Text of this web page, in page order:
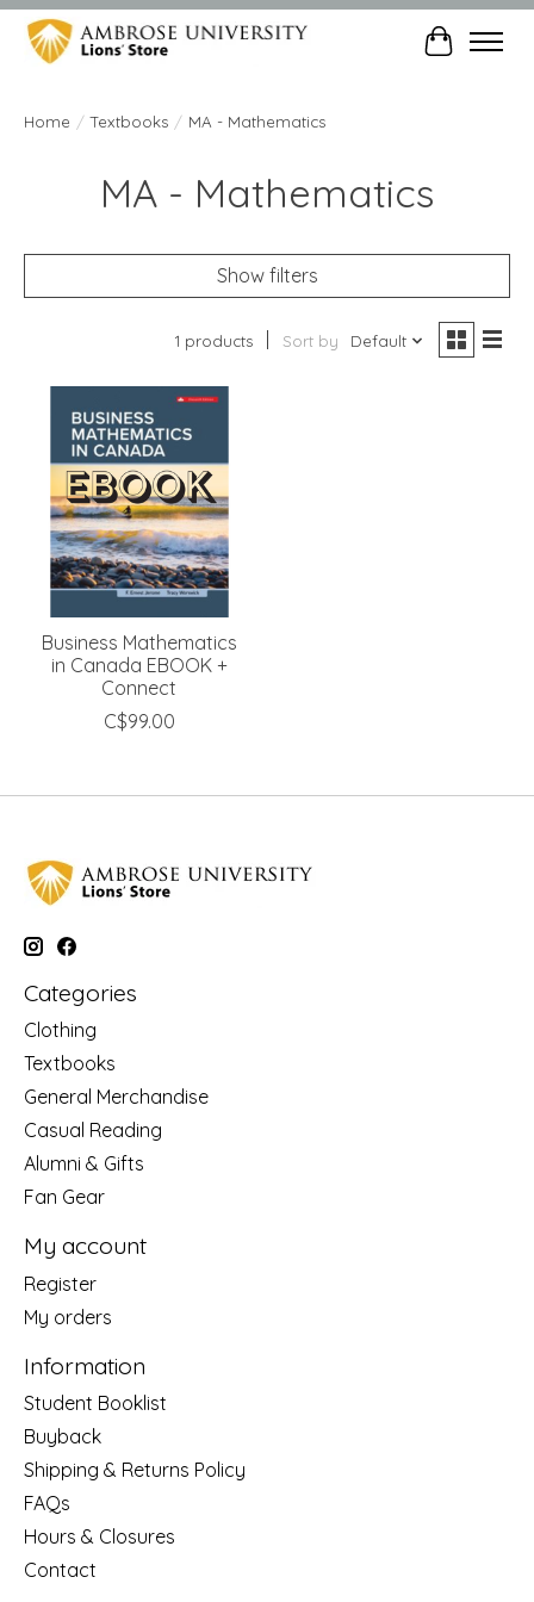
Cart
Home / Textbooks / MA - Mathematics
MA - Mathematics
Show filters
1 products Sort by Default
Business Mathematics
in Canada EBOOK +
Connect
C$99.00
Categories
Clothing
Textbooks
General Merchandise
Casual Reading
Alumni & Gifts
Fan Gear
My account
Register
My orders
Information
Student Booklist
Buyback
Shipping & Returns Policy
FAQs
Hours & Closures
Contact